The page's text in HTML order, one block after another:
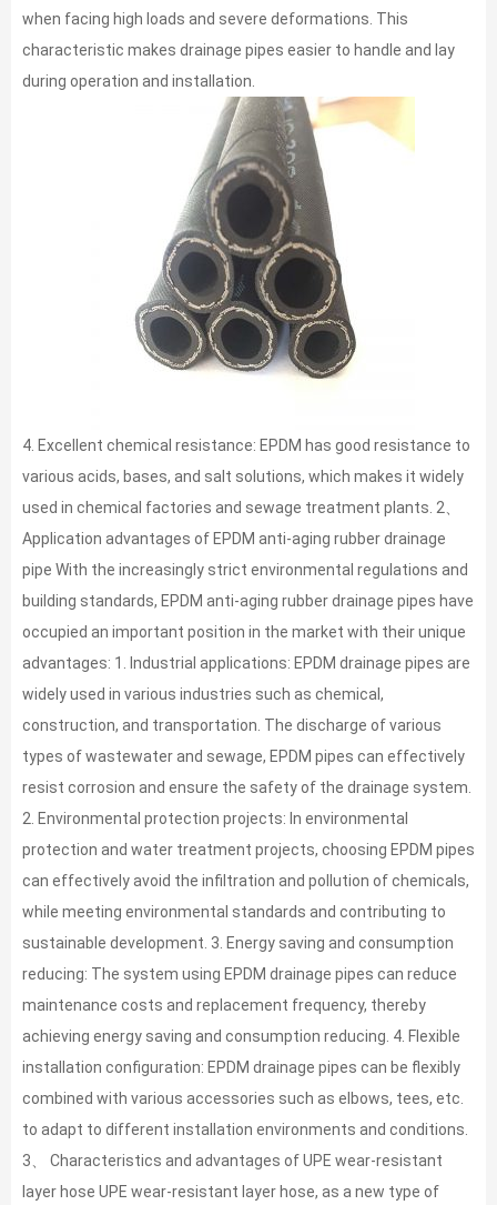
when facing high loads and severe deformations. This
characteristic makes drainage pipes easier to handle and lay
during operation and installation.
4. Excellent chemical resistance: EPDM has good resistance to
various acids, bases, and salt solutions, which makes it widely
used in chemical factories and sewage treatment plants. 2、
Application advantages of EPDM anti-aging rubber drainage
pipe With the increasingly strict environmental regulations and
building standards, EPDM anti-aging rubber drainage pipes have
occupied an important position in the market with their unique
advantages: 1. Industrial applications: EPDM drainage pipes are
widely used in various industries such as chemical,
construction, and transportation. The discharge of various
types of wastewater and sewage, EPDM pipes can effectively
resist corrosion and ensure the safety of the drainage system.
2. Environmental protection projects: In environmental
protection and water treatment projects, choosing EPDM pipes
can effectively avoid the infiltration and pollution of chemicals,
while meeting environmental standards and contributing to
sustainable development. 3. Energy saving and consumption
reducing: The system using EPDM drainage pipes can reduce
maintenance costs and replacement frequency, thereby
achieving energy saving and consumption reducing. 4. Flexible
installation configuration: EPDM drainage pipes can be flexibly
combined with various accessories such as elbows, tees, etc.
to adapt to different installation environments and conditions.
3、 Characteristics and advantages of UPE wear-resistant
layer hose UPE wear-resistant layer hose, as a new type of